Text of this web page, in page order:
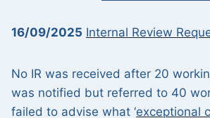
16/09/2025 Internal Review
No IR was received after 20
was notified but referred to 40
failed to advise what ‘exceptional